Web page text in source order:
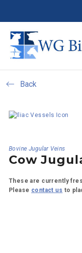
Back
Bovine Jugular Veins
Cow
These are currently
Please contact us to